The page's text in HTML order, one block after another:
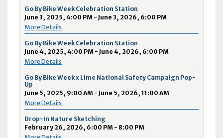
Go By Bike Week Celebration Station
June 3, 2025, 4:00 PM - June 3, 2026, 6:00 PM
More Details
Go By Bike Week Celebration Station
June 4, 2025, 4:00 PM - June 4, 2026, 6:00 PM
More Details
Go By Bike Week x Lime National Safety Campaign Pop-
Up
June 5, 2025, 9:00 AM - June 5, 2026, 11:00 AM
More Details
Drop-In Nature Sketching
February 26, 2026, 6:00 PM - 8:00 PM